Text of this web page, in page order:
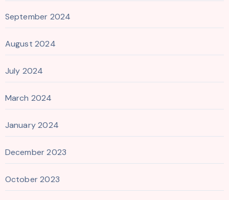
September 2024
August 2024
July 2024
March 2024
January 2024
December 2023
October 2023